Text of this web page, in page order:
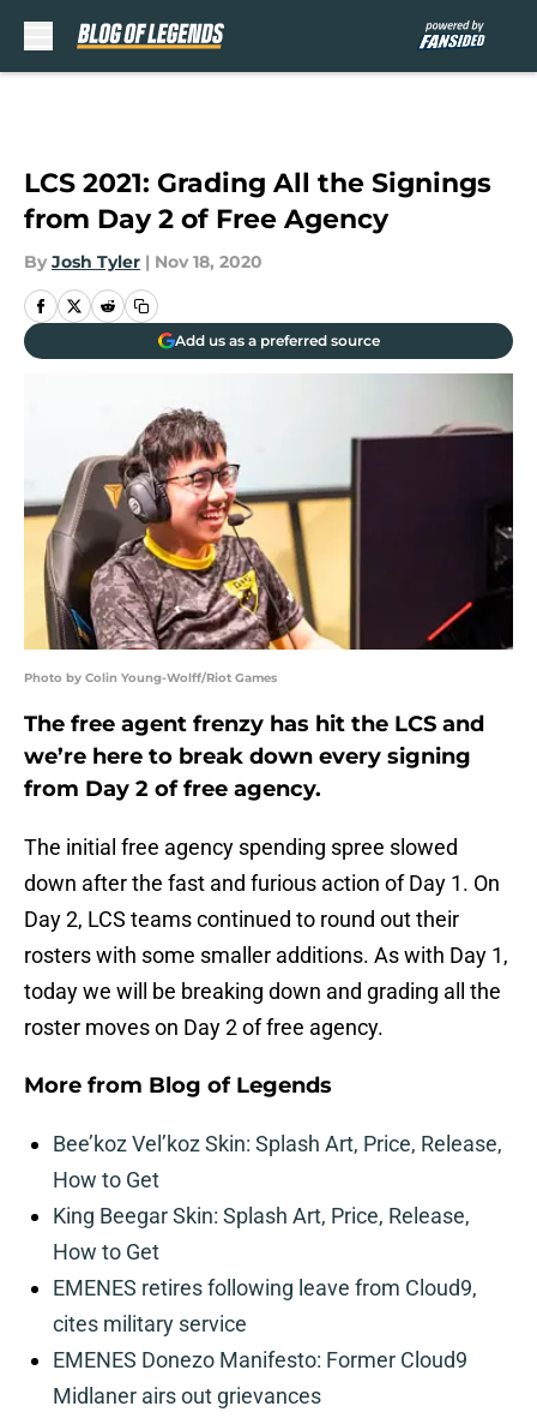
LCS 2021: Grading All the Signings
from Day 2 of Free Agency
By Josh Tyler | Nov 18, 2020
Add us as a preferred source
Photo by Colin Young-Wolff/Riot Games
The free agent frenzy has hit the LCS and
we’re here to break down every signing
from Day 2 of free agency.
The initial free agency spending spree slowed
down after the fast and furious action of Day 1. On
Day 2, LCS teams continued to round out their
rosters with some smaller additions. As with Day 1,
today we will be breaking down and grading all the
roster moves on Day 2 of free agency.
More from Blog of Legends
Bee’koz Vel’koz Skin: Splash Art, Price, Release,
How to Get
King Beegar Skin: Splash Art, Price, Release,
How to Get
EMENES retires following leave from Cloud9,
cites military service
EMENES Donezo Manifesto: Former Cloud9
Midlaner airs out grievances